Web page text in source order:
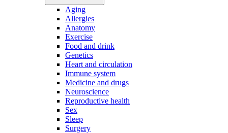
Aging
Allergies
Anatomy
Exercise
Food and drink
Genetics
Heart and circulation
Immune system
Medicine and drugs
Neuroscience
Reproductive health
Sex
Sleep
Surgery